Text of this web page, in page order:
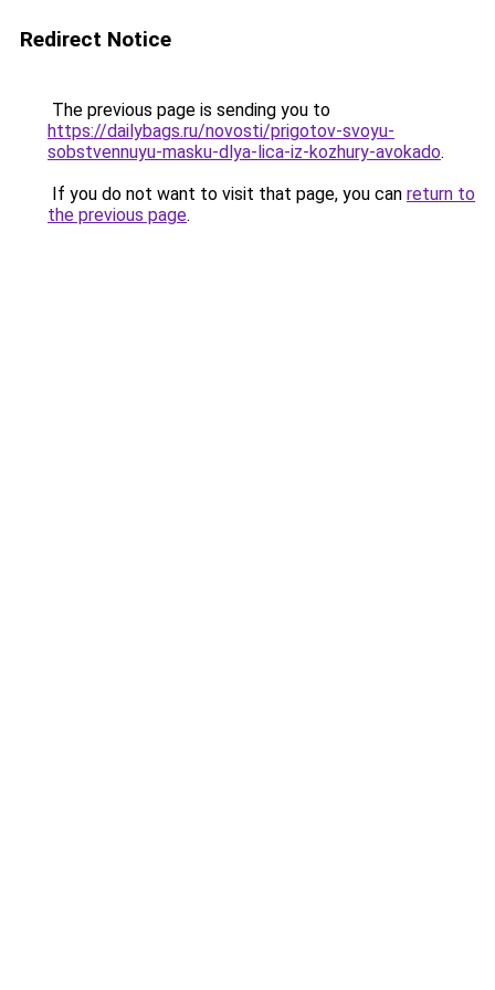
Redirect Notice
The previous page is sending you to
https://dailybags.ru/novosti/prigotov-svoyu-
sobstvennuyu-masku-dlya-lica-iz-kozhury-avokado.
If you do not want to visit that page, you can return to
the previous page.